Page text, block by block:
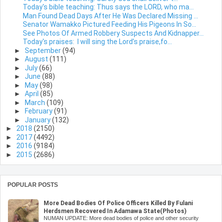
Today's bible teaching: Thus says the LORD, who ma...
Man Found Dead Days After He Was Declared Missing ...
Senator Wamakko Pictured Feeding His Pigeons In So...
See Photos Of Armed Robbery Suspects And Kidnapper...
Today's praises: I will sing the Lord’s praise,fo...
► September(94)
► August (111)
► July(66)
► June (88)
► May(98)
► April (85)
► March (109)
►
February(91)
► January(132)
► 2018 (2150)
► 2017(4492)
► 2016 (9184)
► 2015 (2686)
POPULAR POSTS
More Dead Bodies Of Police Officers Killed By Fulani
Herdsmen Recovered In Adamawa State(Photos)
NUMAN UPDATE: More dead bodies of police and other security